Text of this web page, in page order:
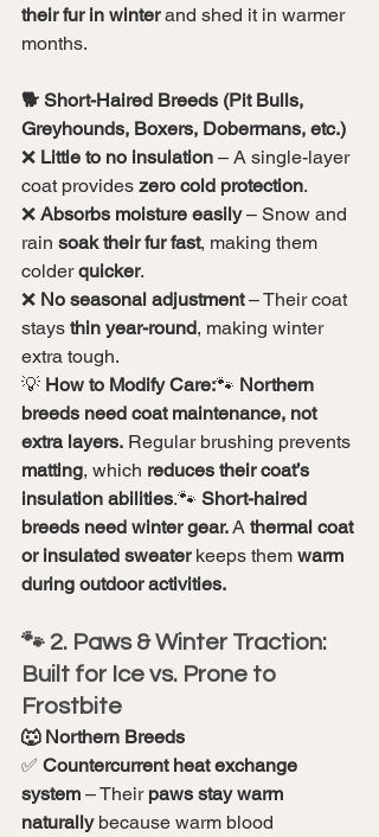
their fur in winter and shed it in warmer
months.
🐕 Short-Haired Breeds (Pit Bulls,
Greyhounds, Boxers, Dobermans, etc.)
❌ Little to no insulation – A single-layer
coat provides zero cold protection.
❌ Absorbs moisture easily – Snow and
rain soak their fur fast, making them
colder quicker.
❌ No seasonal adjustment – Their coat
stays thin year-round, making winter
extra tough.
💡 How to Modify Care:🐾 Northern
breeds need coat maintenance, not
extra layers. Regular brushing prevents
matting, which reduces their coat’s
insulation abilities.🐾 Short-haired
breeds need winter gear. A thermal coat
or insulated sweater keeps them warm
during outdoor activities.
🐾 2. Paws & Winter Traction:
Built for Ice vs. Prone to
Frostbite
🐺 Northern Breeds
✅ Countercurrent heat exchange
system – Their paws stay warm
naturally because warm blood